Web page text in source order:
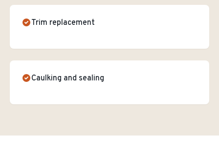
Trim replacement
Caulking and sealing